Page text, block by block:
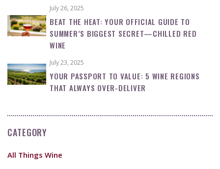
July 26, 2025
BEAT THE HEAT: YOUR OFFICIAL GUIDE TO
SUMMER’S BIGGEST SECRET—CHILLED RED
WINE
July 23, 2025
YOUR PASSPORT TO VALUE: 5 WINE REGIONS
THAT ALWAYS OVER-DELIVER
CATEGORY
All Things Wine